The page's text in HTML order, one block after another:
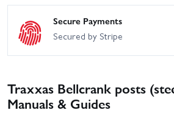
Secure Payments
Secured by Stripe
Traxxas Bellcrank posts
Manuals & Guides